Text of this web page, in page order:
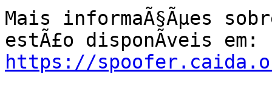
Mais informaÃ§Ãµes
https://